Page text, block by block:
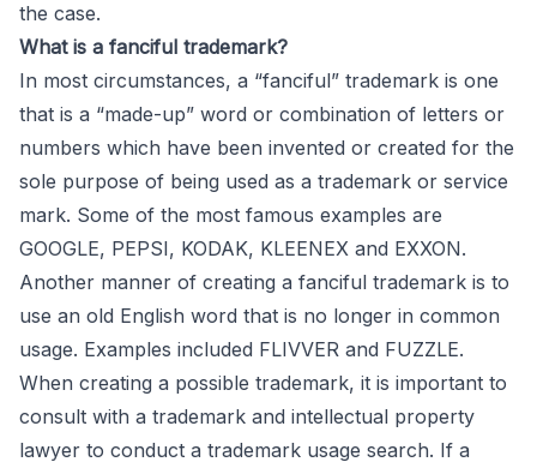
the case.
What is a fanciful trademark?
In most circumstances, a “fanciful” trademark is one
that is a “made-up” word or combination of letters or
numbers which have been invented or created for the
sole purpose of being used as a trademark or service
mark. Some of the most famous examples are
GOOGLE, PEPSI, KODAK, KLEENEX and EXXON.
Another manner of creating a fanciful trademark is to
use an old English word that is no longer in common
usage. Examples included FLIVVER and FUZZLE.
When creating a possible trademark, it is important to
consult with a trademark and intellectual property
lawyer to conduct a trademark usage search. If a